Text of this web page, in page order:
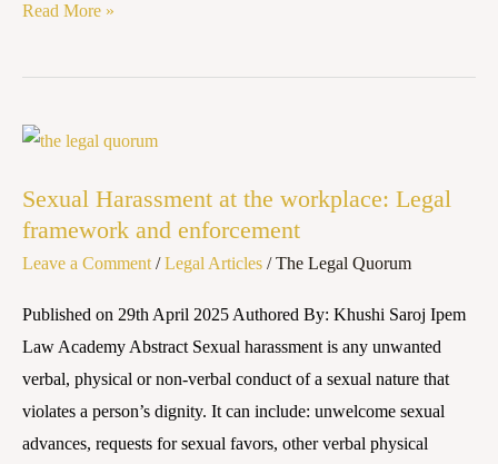
Read More »
Sexual Harassment at the workplace: Legal
framework and enforcement
Leave a Comment /Legal Articles /The Legal Quorum
Published on 29th April 2025 Authored By: Khushi Saroj Ipem
Law Academy Abstract Sexual harassment is any unwanted
verbal, physical or non-verbal conduct of a sexual nature that
violates a person’s dignity. It can include: unwelcome sexual
advances, requests for sexual favors, other verbal physical
Sexual
at
the
workplace: